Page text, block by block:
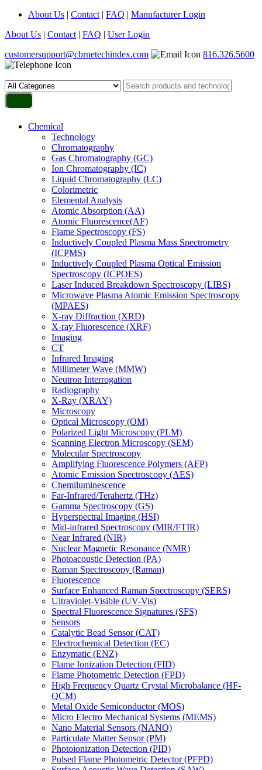
About Us | Contact | FAQ | Manufacturer Login
About Us | Contact | FAQ | User Login
customersupport@cbrnetechindex.com
816.326.5600
Chemical
Technology
Chromatography
Gas Chromatography (GC)
Ion Chromatography (IC)
Liquid Chromatography (LC)
Colorimetric
Elemental Analysis
Atomic Absorption (AA)
Atomic Fluorescence(AF)
Flame Spectroscopy (FS)
Inductively Coupled Plasma Mass Spectrometry
(ICPMS)
Inductively Coupled Plasma Optical Emission
Spectroscopy (ICPOES)
Laser Induced Breakdown Spectroscopy (LIBS)
Microwave Plasma Atomic Emission Spectroscopy
(MPAES)
X-ray Diffraction (XRD)
X-ray Fluorescence (XRF)
Imaging
CT
Infrared Imaging
Millimeter Wave (MMW)
Neutron Interrogation
Radiography
X-Ray (XRAY)
Microscopy
Optical Microscopy (OM)
Polarized Light Microscopy (PLM)
Scanning Electron Microscopy (SEM)
Molecular Spectroscopy
Amplifying Fluorescence Polymers (AFP)
Atomic Emission Spectroscopy (AES)
Chemiluminescence
Far-Infrared/Terahertz (THz)
Gamma Spectroscopy (GS)
Hyperspectral Imaging (HSI)
Mid-infrared Spectroscopy (MIR/FTIR)
Near Infrared (NIR)
Nuclear Magnetic Resonance (NMR)
Photoacoustic Detection (PA)
Raman Spectroscopy (Raman)
Fluorescence
Surface Enhanced Raman Spectroscopy (SERS)
Ultraviolet-Visible (UV-Vis)
Spectral Fluorescence Signatures (SFS)
Sensors
Catalytic Bead Sensor (CAT)
Electrochemical Detection (EC)
Enzymatic (ENZ)
Flame Ionization Detection (FID)
Flame Photometric Detection (FPD)
High Frequency Quartz Crystal Microbalance (HF-
QCM)
Metal Oxide Semiconductor (MOS)
Micro Electro Mechanical Systems (MEMS)
Nano Material Sensors (NANO)
Particulate Matter Sensor (PM)
Photoionization Detection (PID)
Pulsed Flame Photometric Detector (PFPD)